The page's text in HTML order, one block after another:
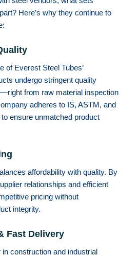
Here’s why they continue to
of Everest Steel Tubes’
undergo stringent quality
from raw material inspection
adheres to IS, ASTM, and
ensure unmatched product
affordability with quality. By
relationships and efficient
pricing without
integrity.
Fast Delivery
construction and industrial